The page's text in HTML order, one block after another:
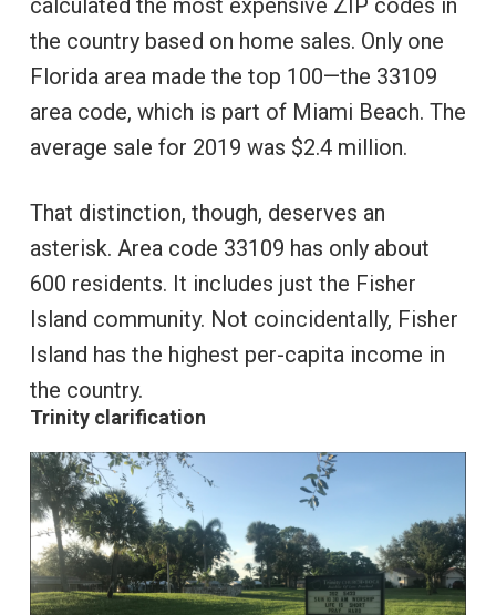
the country based on home sales. Only one
Florida area made the top 100—the 33109
area code, which is part of Miami Beach. The
average sale for 2019 was $2.4 million.
That distinction, though, deserves an
asterisk. Area code 33109 has only about
600 residents. It includes just the Fisher
Island community. Not coincidentally, Fisher
Island has the highest per-capita income in
the country.
Trinity clarification